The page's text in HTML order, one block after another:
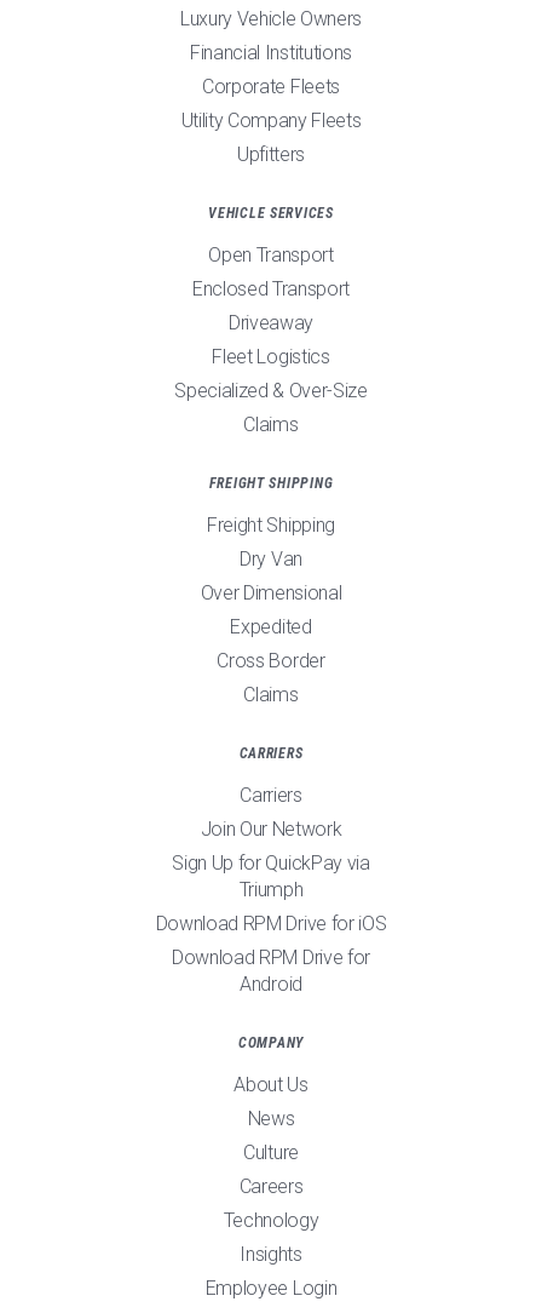
Luxury Vehicle Owners
Financial Institutions
Corporate Fleets
Utility Company Fleets
Upfitters
VEHICLE SERVICES
Open Transport
Enclosed Transport
Driveaway
Fleet Logistics
Specialized & Over-Size
Claims
FREIGHT SHIPPING
Freight Shipping
Dry Van
Over Dimensional
Expedited
Cross Border
Claims
CARRIERS
Carriers
Join Our Network
Sign Up for QuickPay via
Triumph
Download RPM Drive for iOS
Download RPM Drive for
Android
COMPANY
About Us
News
Culture
Careers
Technology
Insights
Employee Login